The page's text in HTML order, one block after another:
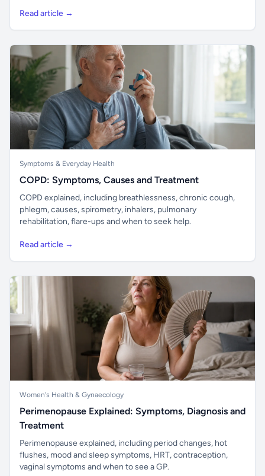
Read article →
Symptoms & Everyday Health
COPD: Symptoms, Causes and Treatment
COPD explained, including breathlessness, chronic cough,
phlegm, causes, spirometry, inhalers, pulmonary
rehabilitation, flare-ups and when to seek help.
Read article →
Women's Health & Gynaecology
Perimenopause Explained: Symptoms, Diagnosis and
Treatment
Perimenopause explained, including period changes, hot
flushes, mood and sleep symptoms, HRT, contraception,
vaginal symptoms and when to see a GP.